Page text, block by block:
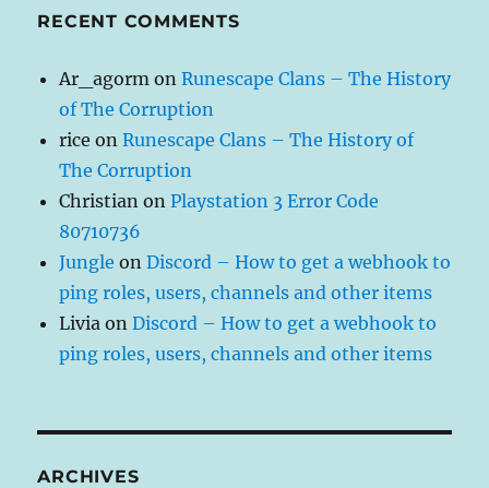
RECENT COMMENTS
Ar_agorm onRunescape Clans – The History
of The Corruption
rice onRunescape Clans – The History of
The Corruption
Christian onPlaystation 3 Error Code
80710736
Jungle onDiscord – How to get a webhook to
ping roles, users, channels and other items
Livia onDiscord – How to get a webhook to
ping roles, users, channels and other items
ARCHIVES